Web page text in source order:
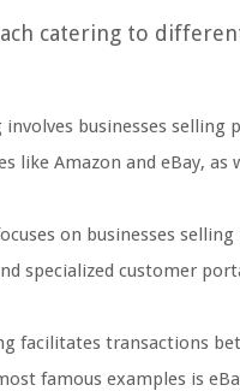
catering to
involves businesses
like Amazon and eBay,
on businesses
specialized customer
facilitates transactions
famous examples is